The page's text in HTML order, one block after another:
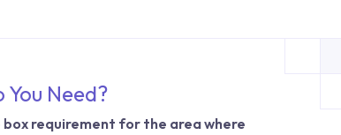
You Need?
requirement for the area where